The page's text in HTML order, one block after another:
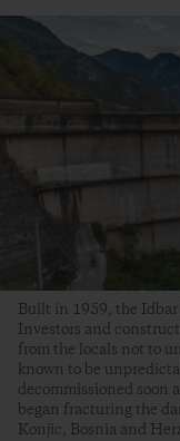
Built in 1959, the
Investors and
from the locals not to
known to be
decommissioned soon
began fracturing the
Konjic, Bosnia and